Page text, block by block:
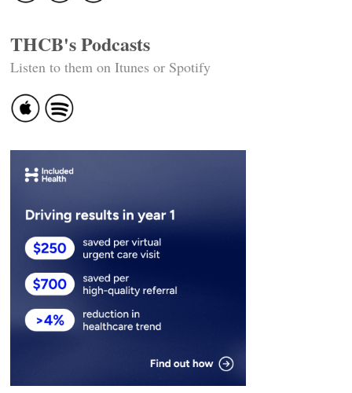
THCB's Podcasts
Listen to them on Itunes or Spotify